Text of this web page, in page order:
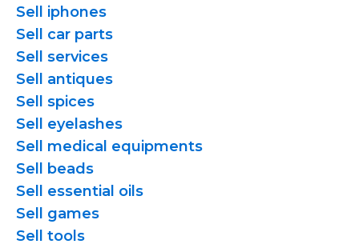
Sell iphones
Sell car parts
Sell services
Sell antiques
Sell spices
Sell eyelashes
Sell medical equipments
Sell beads
Sell essential oils
Sell games
Sell tools